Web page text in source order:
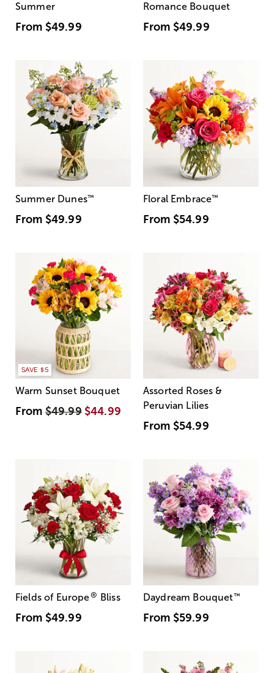
Summer
From $49.99
Romance Bouquet
From $49.99
Summer Dunes™
From $49.99
Floral Embrace™
From $54.99
SAVE $5
Warm Sunset Bouquet
From$49.99 $44.99
Assorted Roses &
Peruvian Lilies
From $54.99
Fields of Europe® Bliss
From $49.99
Daydream Bouquet™
From $59.99